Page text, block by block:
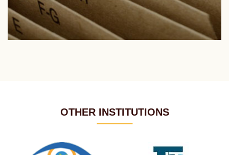
OTHER INSTITUTIONS